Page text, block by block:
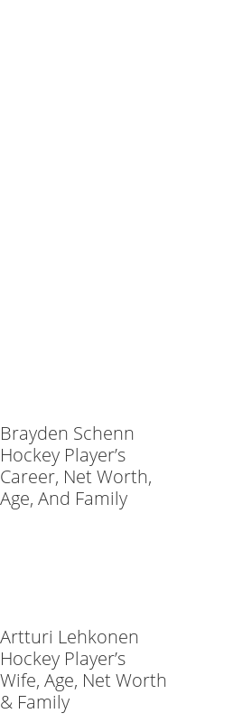
Brayden Schenn
Hockey Player’s
Career, Net Worth,
Age, And Family
Artturi Lehkonen
Hockey Player’s
Wife, Age, Net Worth
& Family